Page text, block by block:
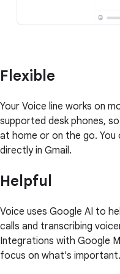
Flexible
Your Voice line works on
supported desk phones,
at home or on the go. You
directly in Gmail.
Helpful
Voice uses Google AI to
calls and transcribing
Integrations with Google
focus on what's important.